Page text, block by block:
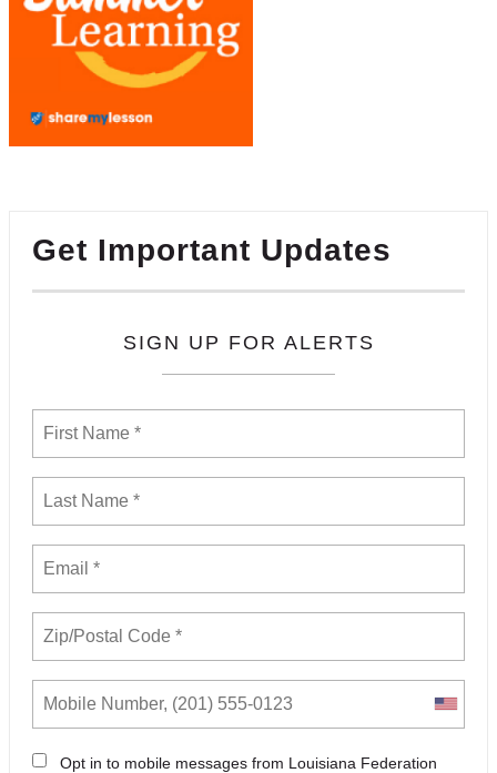
Get Important Updates
SIGN UP FOR ALERTS
Opt in to mobile messages from Louisiana Federation